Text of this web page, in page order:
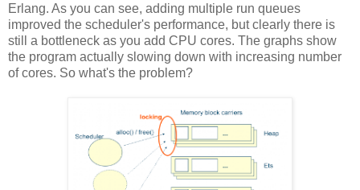
Erlang. As you can see, adding multiple run queues
improved the scheduler's performance, but clearly there is
still a bottleneck as you add CPU cores. The graphs show
the program actually slowing down with increasing number
of cores. So what's the problem?